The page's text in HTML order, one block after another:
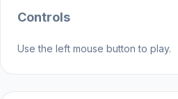
Controls
Use the left mouse button to play.